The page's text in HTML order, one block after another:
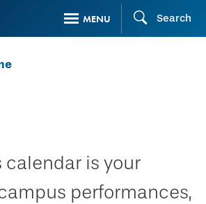
MENU Search
calendar is your
performances,